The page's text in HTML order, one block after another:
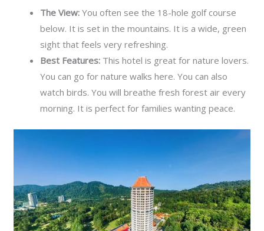
The View: You often see the 18-hole golf course
below. It is set in the mountains. It is a wide, green
sight that feels very refreshing.
Best Features: This hotel is great for nature lovers.
You can go for nature walks here. You can also
watch birds. You will breathe fresh forest air every
morning. It is perfect for families wanting peace.